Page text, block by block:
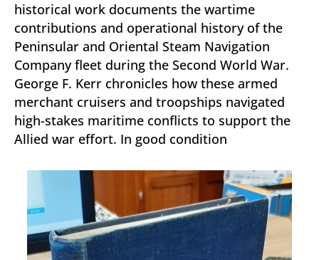
historical work documents the wartime
contributions and operational history of the
Peninsular and Oriental Steam Navigation
Company fleet during the Second World War.
George F. Kerr chronicles how these armed
merchant cruisers and troopships navigated
high-stakes maritime conflicts to support the
Allied war effort. In good condition